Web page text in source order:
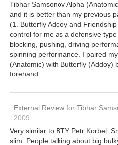
Tibhar Samsonov Alpha
and it is better than my previous
(1. Butterfly Addoy and
control for me as a defensive
blocking, pushing, driving
spinning performance. I paired
(Anatomic) with Butterfly (Addoy)
forehand.
External Review for Tibhar
2009
Very similar to BTY Petr Korbel.
slim. People talking about big